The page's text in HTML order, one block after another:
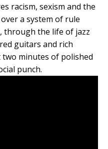
racism, sexism and the
a system of rule
through the life of jazz
guitars and rich
minutes of polished
punch.